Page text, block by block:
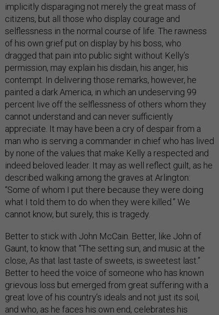
implicitly disparaging not merely the great mass of
citizens, but all those who display courage and
selflessness in the normal course of life. The rawness
of his own grief put on display by his boss, who
dragged that pain into public sight without Kelly’s
permission, may explain his disdain, his anger, his
contempt. In delivering those remarks, however, he
painted a dark America, in which an undeserving 99
percent live off the selflessness of others whom they
cannot understand and can never sufficiently
appreciate. It may have been a cry of despair from a
man who is serving a commander in chief who has lived
by none of the values that make Kelly a respected and
indeed beloved leader. It may as well reflect guilt, as he
described walking among the graves at Arlington:
“Some of whom I put there because they were doing
what I told them to do when they were killed.” We
cannot know, but surely, this is tragedy.
Better to stick with John McCain. Better, like John of
Gaunt, to know that “The setting sun, and music at the
close, As that last taste of sweets, is sweetest last.”
Better to heed the voice of someone who has known
grievous loss but emerged from great suffering with a
great love of his country’s ideals and not just its soil,
and who, as he faces his own end, celebrates his